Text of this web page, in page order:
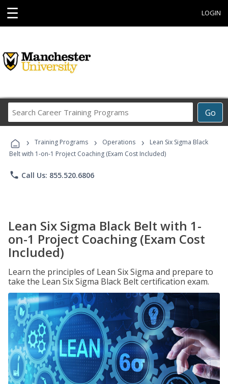
☰ LOGIN
Go
Career
Programs
› Training Programs › Operations ›
Lean Six Sigma Black
Belt with 1-on-1 Project Coaching (Exam Cost Included)
phone Call Us: 855.520.6806
Lean Six Sigma Black Belt with 1-
on-1 Project Coaching (Exam Cost
Included)
Learn the principles of Lean Six Sigma and prepare to
take the Lean Six Sigma Black Belt certification exam.